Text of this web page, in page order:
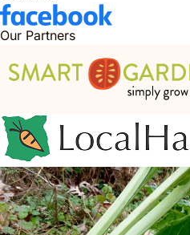
Our Partners